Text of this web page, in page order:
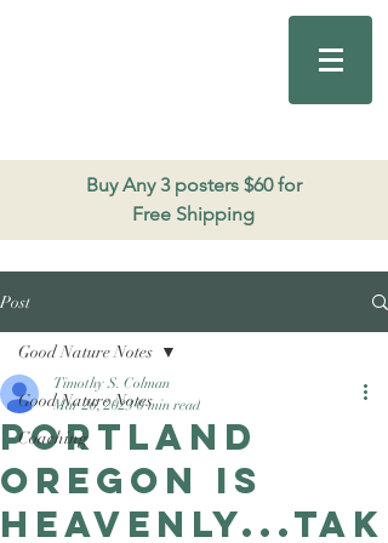
Buy Any 3 posters $60 for
Free Shipping
Post
Good Nature Notes
Coaching
Good Nature Notes
Portland
Oregon is
heavenly...tak
Timothy S. Colman
Mar 26, 2023 0 min read